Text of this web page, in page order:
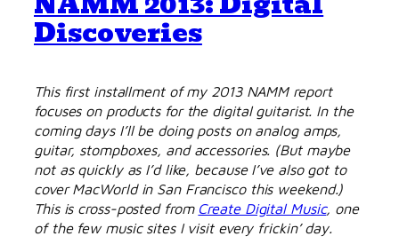
Discoveries
This first installment of my 2013 NAMM report
focuses on products for the digital guitarist. In the
coming days I’ll be doing posts on analog amps,
guitar, stompboxes, and accessories. (But maybe
not as quickly as I’d like, because I’ve also got to
cover MacWorld in San Francisco this weekend.)
This is cross-posted from Create Digital Music, one
of the few music sites I visit every frickin’ day.